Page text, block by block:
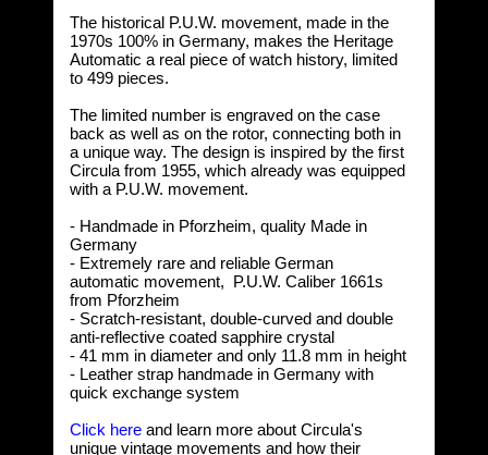
The historical P.U.W. movement, made in the
1970s 100% in Germany, makes the Heritage
Automatic a real piece of watch history, limited
to 499 pieces.
The limited number is engraved on the case
back as well as on the rotor, connecting both in
a unique way. The design is inspired by the first
Circula from 1955, which already was equipped
with a P.U.W. movement.
- Handmade in Pforzheim, quality Made in
Germany
- Extremely rare and reliable German
automatic movement, P.U.W. Caliber 1661s
from Pforzheim
- Scratch-resistant, double-curved and double
anti-reflective coated sapphire crystal
- 41 mm in diameter and only 11.8 mm in height
- Leather strap handmade in Germany with
quick exchange system
Click hereand learn more about Circula's
unique vintage movements and how their